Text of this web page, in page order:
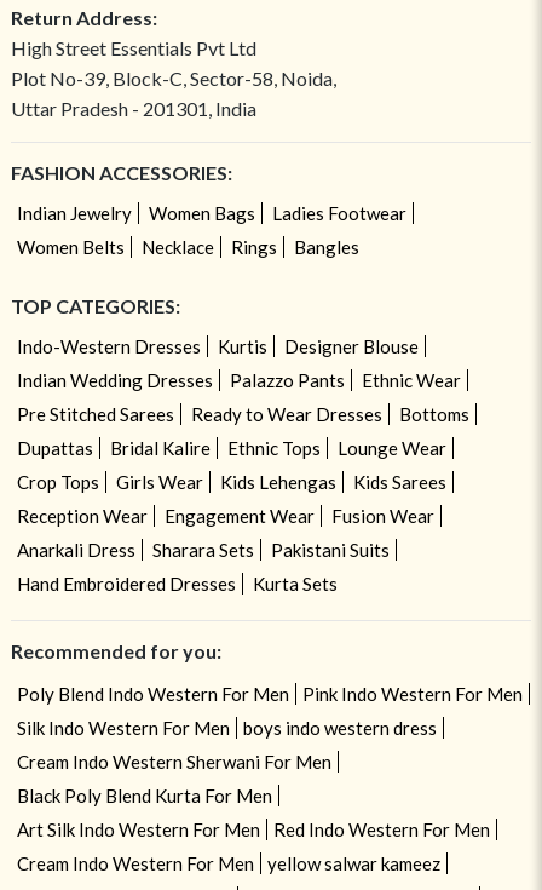
Return Address:
High Street Essentials Pvt Ltd
Plot No-39, Block-C, Sector-58, Noida,
Uttar Pradesh - 201301, India
FASHION ACCESSORIES:
Indian Jewelry Women Bags
Ladies Footwear
Women Belts
Necklace Rings Bangles
TOP CATEGORIES:
Indo-Western Dresses Kurtis
Designer Blouse
Indian Wedding Dresses
Palazzo Pants
Ethnic Wear
Pre Stitched Sarees
Ready to Wear Dresses
Bottoms
Dupattas
Bridal Kalire Ethnic Tops
Lounge Wear
Crop Tops
Girls Wear Kids Lehengas
Kids Sarees
Reception Wear
Engagement Wear
Fusion Wear
Anarkali Dress
Sharara Sets
Pakistani Suits
Hand Embroidered Dresses
Kurta Sets
Recommended for you:
Poly Blend Indo Western For Men
Pink Indo Western For Men
Silk Indo Western For Men
boys indo western dress
Cream Indo Western Sherwani For Men
Black Poly Blend Kurta For Men
Art Silk Indo Western For Men
Red Indo Western For Men
Cream Indo Western For Men
yellow salwar kameez